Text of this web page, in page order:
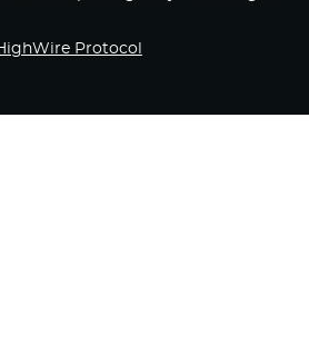
HighWire Protocol